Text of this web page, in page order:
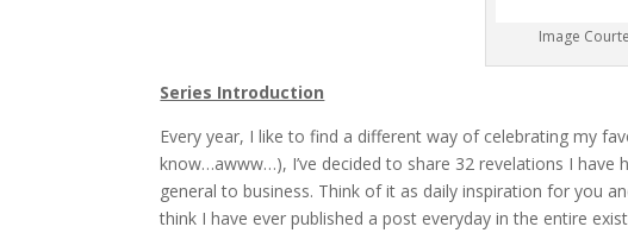
Image
Series Introduction
Every year, I like to find a different way of celebrating my
know…awww…), I’ve decided to share 32 revelations I
general to business. Think of it as daily inspiration for you
think I have ever published a post everyday in the entire